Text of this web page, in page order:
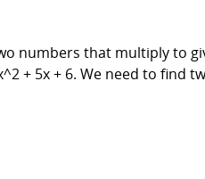
numbers that multiply to
+ 5x + 6. We need to find